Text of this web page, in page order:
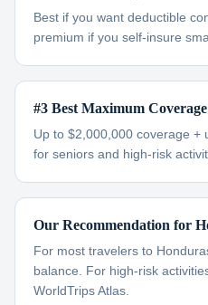
Best if you want deductible
premium if you self-insure
#3 Best Maximum
Up to $2,000,000 coverage +
for seniors and high-risk
Our Recommendation for
For most travelers to
balance. For high-risk
WorldTrips Atlas.